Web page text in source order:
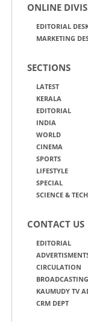
ONLINE
EDITORIAL
MARKETING
SECTIONS
LATEST
KERALA
EDITORIAL
INDIA
WORLD
CINEMA
SPORTS
LIFESTYLE
SPECIAL
SCIENCE &
CONTACT US
EDITORIAL
CIRCULATION
BROADCASTING
KAUMUDY TV
CRM DEPT